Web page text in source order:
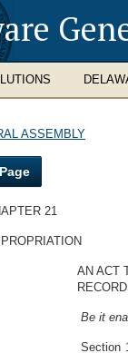
ASSEMBLY
21
AN ACT
Be it
Section